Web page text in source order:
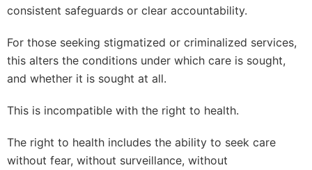
consistent safeguards or clear accountability.
For those seeking stigmatized or criminalized services,
this alters the conditions under which care is sought,
and whether it is sought at all.
This is incompatible with the right to health.
The right to health includes the ability to seek care
without fear, without surveillance, without